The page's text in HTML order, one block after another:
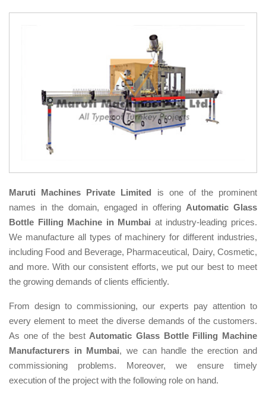
Maruti Machines Private Limited is one of the prominent
names in the domain, engaged in offering Automatic Glass
Bottle Filling Machine in Mumbai at industry-leading prices.
We manufacture all types of machinery for different industries,
including Food and Beverage, Pharmaceutical, Dairy, Cosmetic,
and more. With our consistent efforts, we put our best to meet
the growing demands of clients efficiently.
From design to commissioning, our experts pay attention to
every element to meet the diverse demands of the customers.
As one of the best Automatic Glass Bottle Filling Machine
Manufacturers in Mumbai, we can handle the erection and
commissioning problems. Moreover, we ensure timely
execution of the project with the following role on hand.